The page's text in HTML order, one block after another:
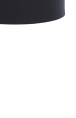
6222)